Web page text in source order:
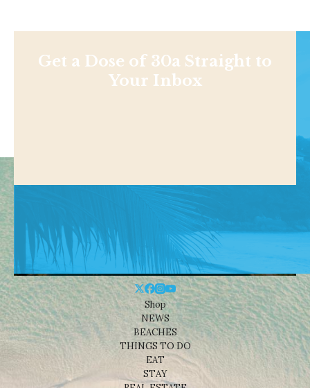
Get a Dose of 30a Straight to
Your Inbox
Shop
NEWS
BEACHES
THINGS TO DO
EAT
STAY